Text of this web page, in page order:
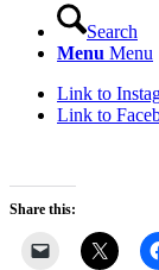
Search
Menu Menu
Link to
Link to
Share this: